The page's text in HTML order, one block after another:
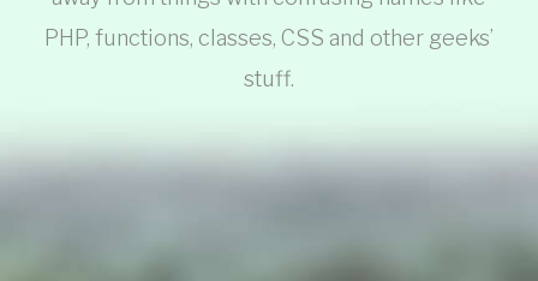
PHP, functions, classes, CSS and other geeks’
stuff.